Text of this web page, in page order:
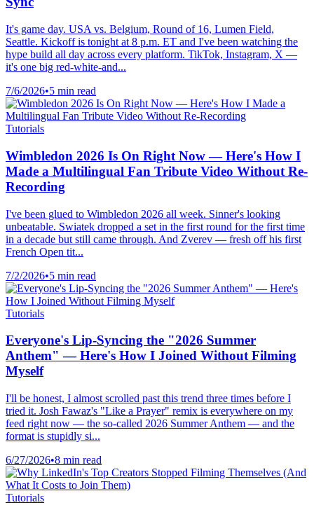
It's game day. USA vs. Belgium, Round of 16, Lumen Field,
Seattle. Kickoff is tonight at 8 p.m. ET and I've been watching the
hype build all day across every platform. TikTok, Instagram, X —
it's one big red-white-and...
7/6/2026•5 min read
Tutorials
Wimbledon 2026 Is On Right Now — Here's How I
Made a Multilingual Fan Tribute Video Without Re-
Recording
I've been glued to Wimbledon 2026 all week. Sinner's looking
unbeatable. Swiatek dropped a set in the first round for the first time
in a decade but still came through. And Zverev — fresh off his first
French Open tit...
7/2/2026•5 min read
Tutorials
Everyone's Lip-Syncing the "2026 Summer
Anthem" — Here's How I Joined Without Filming
Myself
I'll be honest, I almost scrolled past this trend three times before I
tried it. Josh Fawaz's "Like a Prayer" remix is everywhere on my
feed right now — the so-called 2026 Summer Anthem — and the
format is stupidly si...
6/27/2026•8 min read
Tutorials